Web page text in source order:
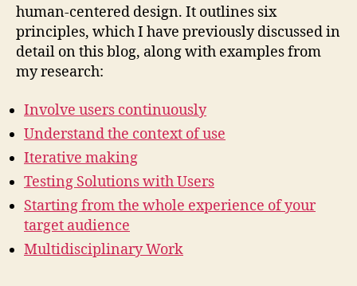
human-centered design. It outlines six
principles, which I have previously discussed in
detail on this blog, along with examples from
my research:
Involve users continuously
Understand the context of use
Iterative making
Testing Solutions with Users
Starting from the whole experience of your
target audience
Multidisciplinary Work